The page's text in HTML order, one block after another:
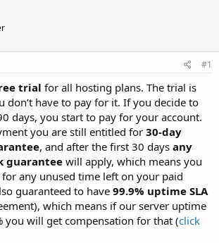
#1
trial for all hosting plans. The trial is
don’t have to pay for it. If you decide to
days, you start to pay for your account.
you are still entitled for 30-day
, and after the first 30 days any
guarantee will apply, which means you
any unused time left on your paid
guaranteed to have 99.9% uptime SLA
which means if our server uptime
you will get compensation for that (click